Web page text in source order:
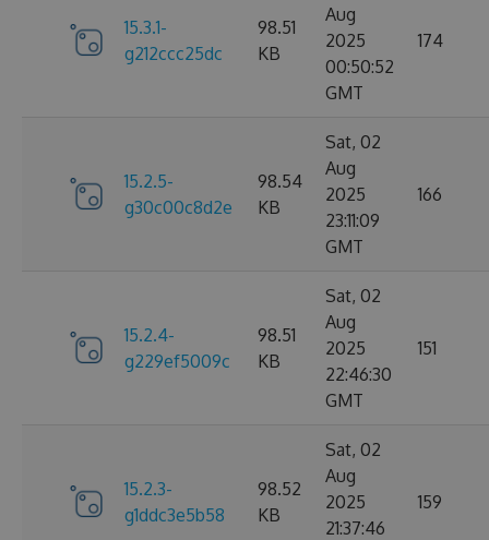
15.3.1-
g212ccc25dc
98.51
KB
Aug
2025
00:50:52
GMT
174
15.2.5-
g30c00c8d2e
98.54
KB
Sat, 02
Aug
2025
23:11:09
GMT
166
15.2.4-
g229ef5009c
98.51
KB
Sat, 02
Aug
2025
22:46:30
GMT
151
15.2.3-
g1ddc3e5b58
98.52
KB
Sat, 02
Aug
2025
21:37:46
159